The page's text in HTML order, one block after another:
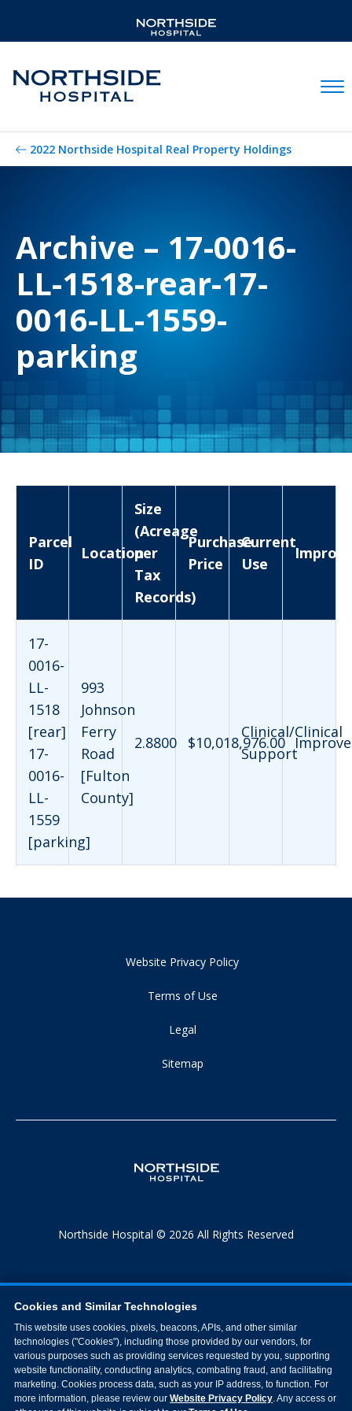
2022 Northside Hospital Real Property Holdings
Archive – 17-0016-
LL-1518-rear-17-
0016-LL-1559-
parking
Parcel
ID
Location
Size
(Acreage
per
Tax
Records)
Purchase
Price
Current
Use
17-
0016-
LL-
1518
[rear]
17-
0016-
LL-
1559
[parking]
993
Johnson
Ferry
Road
[Fulton
County]
2.8800 $10,018,976.00
Clinical/Clinical
Support
Website Privacy Policy
Terms of Use
Legal
Sitemap
Northside Hospital © 2026 All Rights Reserved
Cookies and Similar Technologies
This website uses cookies, pixels, beacons, APIs, and other similar
technologies ("Cookies"), including those provided by our vendors, for
various purposes such as providing services requested by you, supporting
website functionality, conducting analytics, combating fraud, and facilitating
marketing. Cookies process data, such as your IP address, to function. For
more information, please review our Website Privacy Policy. Any access or